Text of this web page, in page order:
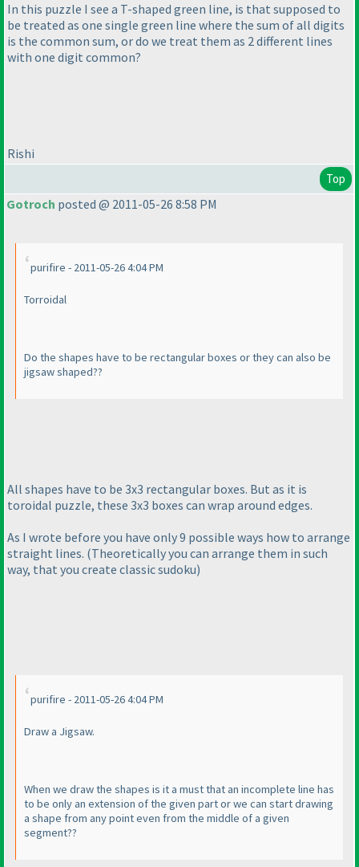
In this puzzle I see a T-shaped green line, is that supposed to
be treated as one single green line where the sum of all digits
is the common sum, or do we treat them as 2 different lines
with one digit common?
Rishi
Top
Gotroch posted @ 2011-05-26 8:58 PM
purifire - 2011-05-26 4:04 PM
Torroidal
Do the shapes have to be rectangular boxes or they can also be
jigsaw shaped??
All shapes have to be 3x3 rectangular boxes. But as it is
toroidal puzzle, these 3x3 boxes can wrap around edges.
As I wrote before you have only 9 possible ways how to arrange
straight lines. (Theoretically you can arrange them in such
way, that you create classic sudoku)
purifire - 2011-05-26 4:04 PM
Draw a Jigsaw.
When we draw the shapes is it a must that an incomplete line has
to be only an extension of the given part or we can start drawing
a shape from any point even from the middle of a given
segment??